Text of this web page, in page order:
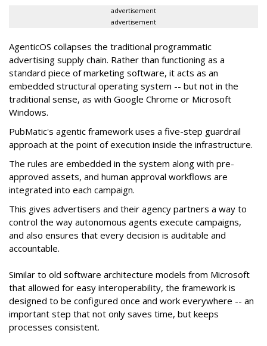
advertisement
advertisement
AgenticOS collapses the traditional programmatic
advertising supply chain. Rather than functioning as a
standard piece of marketing software, it acts as an
embedded structural operating system -- but not in the
traditional sense, as with Google Chrome or Microsoft
Windows.
PubMatic's agentic framework uses a five-step guardrail
approach at the point of execution inside the infrastructure.
The rules are embedded in the system along with pre-
approved assets, and human approval workflows are
integrated into each campaign.
This gives advertisers and their agency partners a way to
control the way autonomous agents execute campaigns,
and also ensures that every decision is auditable and
accountable.
Similar to old software architecture models from Microsoft
that allowed for easy interoperability, the framework is
designed to be configured once and work everywhere -- an
important step that not only saves time, but keeps
processes consistent.